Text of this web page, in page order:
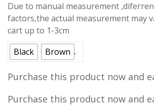
Due to manual measurement
factors,the actual measurement may
cart up to 1-3cm
Black
Brown
Purchase this product now and
Purchase this product now and